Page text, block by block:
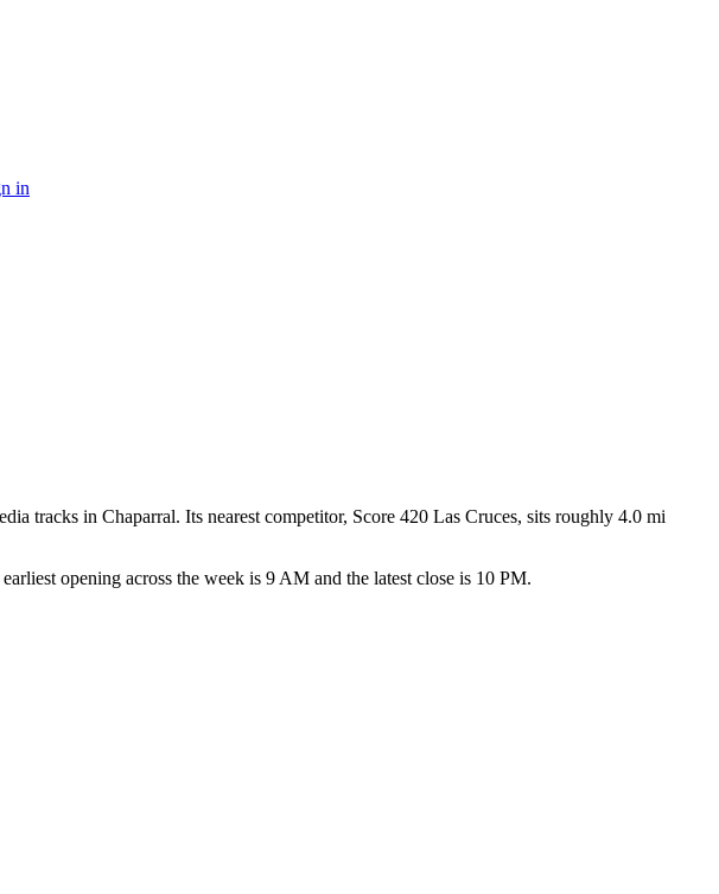
in
tracks in Chaparral. Its nearest competitor, Score 420 Las Cruces, sits roughly 4.0 mi
opening across the week is 9 AM and the latest close is 10 PM.